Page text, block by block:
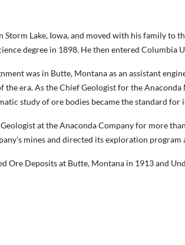
Storm Lake, Iowa, and moved with his family
degree in 1898. He then entered
was in Butte, Montana as an assistant
era. As the Chief Geologist for the
study of ore bodies became the standard
at the Anaconda Company for more
mines and directed its exploration program
Ore Deposits at Butte, Montana in 1913 and